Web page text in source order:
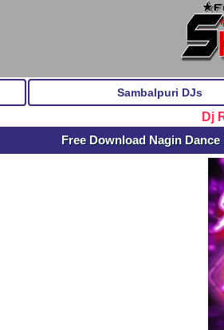
Sambalpuri DJs
Dj
Free Download Nagin